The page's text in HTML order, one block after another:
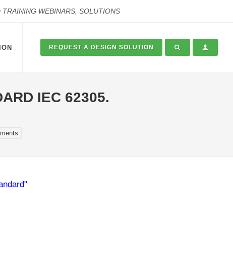
TRAINING WEBINARS, SOLUTIONS
REQUEST A DESIGN SOLUTION
IEC 62305.